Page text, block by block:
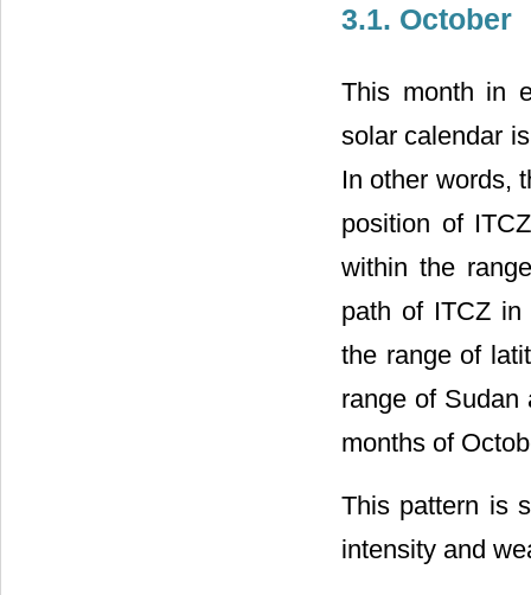
3.1. October
This month in
solar calendar
In other words,
position of
within the
path of ITCZ in
the range of
range of Sudan
months of
This pattern is
intensity and